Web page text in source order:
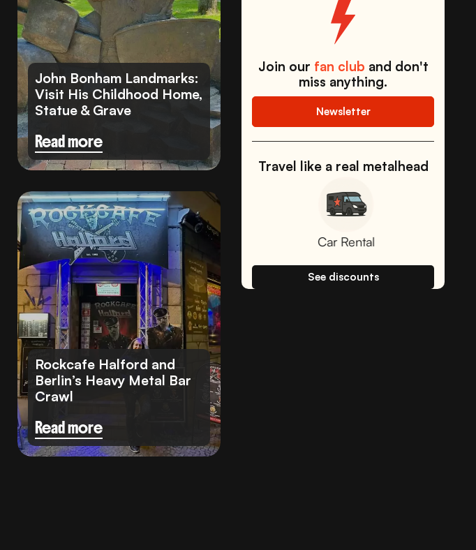
John Bonham Landmarks:
Visit His Childhood Home,
Statue & Grave
Read more
Rockcafe Halford and
Berlin’s Heavy Metal Bar
Crawl
Read more
Join our fan club and don't
miss anything.
Newsletter
Travel like a real metalhead
eSIM cards
See discounts